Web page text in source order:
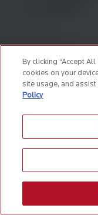
By clicking “Accept
cookies on your
site usage, and
Policy